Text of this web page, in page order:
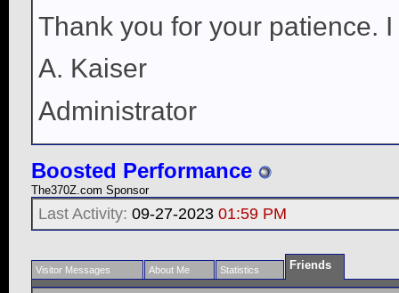
Thank you for your patience.
A. Kaiser
Administrator
Boosted Performance
The370Z.com Sponsor
Last Activity: 09-27-2023 01:59 PM
Visitor Messages About Me Statistics Friends